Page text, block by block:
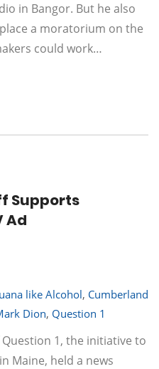
in Bangor. But he also
a moratorium on the
could work…
Supports
Ad
like Alcohol, Cumberland
Dion, Question 1
1, the initiative to
Maine, held a news